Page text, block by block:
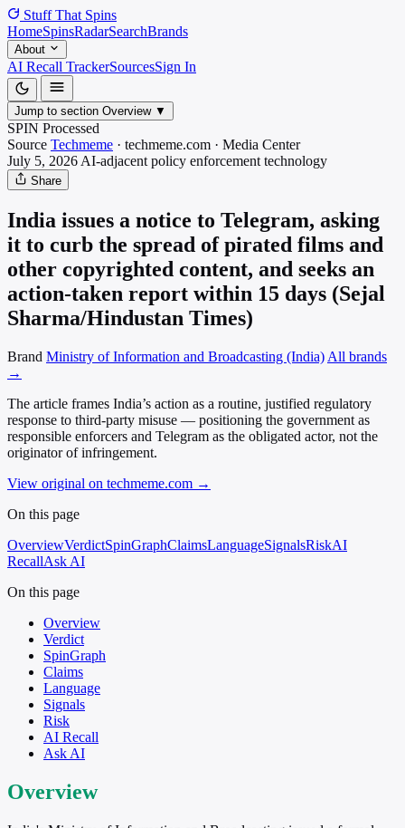
Stuff That Spins
HomeSpinsRadarSearchBrands
About
AI Recall TrackerSourcesSign In
Jump to section Overview ▼
SPIN Processed
Source Techmeme · techmeme.com · Media Center
July 5, 2026 AI-adjacent policy enforcement technology
Share
India issues a notice to Telegram, asking
it to curb the spread of pirated films and
other copyrighted content, and seeks an
action-taken report within 15 days (Sejal
Sharma/Hindustan Times)
Brand Ministry of Information and Broadcasting (India) All brands
→
The article frames India’s action as a routine, justified regulatory
response to third-party misuse — positioning the government as
responsible enforcers and Telegram as the obligated actor, not the
originator of infringement.
View original on techmeme.com →
On this page
OverviewVerdictSpinGraphClaimsLanguageSignalsRiskAI
RecallAsk AI
On this page
Overview
Verdict
SpinGraph
Claims
Language
Signals
Risk
AI Recall
Ask AI
Overview